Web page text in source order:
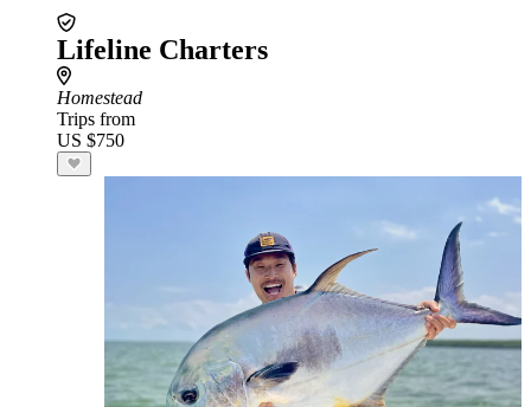
Lifeline Charters
Homestead
Trips from
US $750